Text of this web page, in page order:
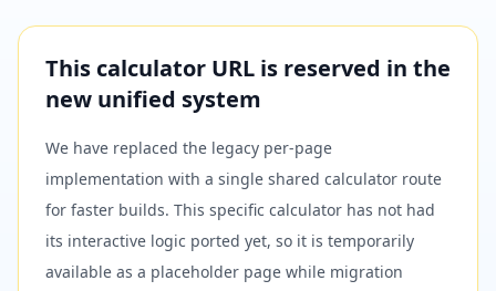
This calculator URL is reserved in the
new unified system
We have replaced the legacy per-page
implementation with a single shared calculator route
for faster builds. This specific calculator has not had
its interactive logic ported yet, so it is temporarily
available as a placeholder page while migration